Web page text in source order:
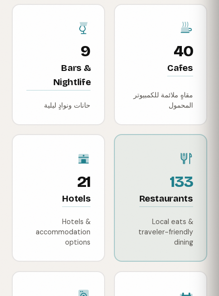
40
Cafes
مقاهٍ ملائمة للكمبيوتر
المحمول
9
Bars &
Nightlife
حانات ونوادٍ ليلية
133
Restaurants
Local eats &
traveler-friendly
dining
21
Hotels
Hotels &
accommodation
options